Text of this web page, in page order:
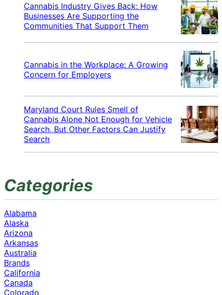
Cannabis Industry Gives Back: How
Businesses Are Supporting the
Communities That Support Them
Cannabis in the Workplace: A Growing
Concern for Employers
Maryland Court Rules Smell of
Cannabis Alone Not Enough for Vehicle
Search, But Other Factors Can Justify
Search
Categories
Alabama
Alaska
Arizona
Arkansas
Australia
Brands
California
Canada
Colorado